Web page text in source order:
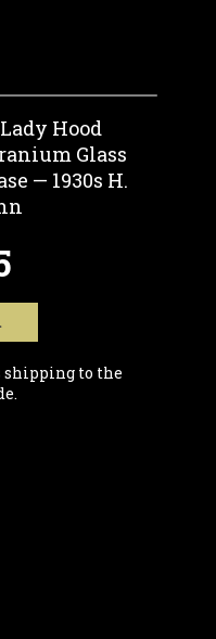
Hood
Glass
— 1930s H.
shipping to the